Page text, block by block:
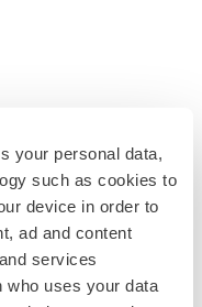
your personal data,
such as cookies to
device in order to
ad and content
services
who uses your data